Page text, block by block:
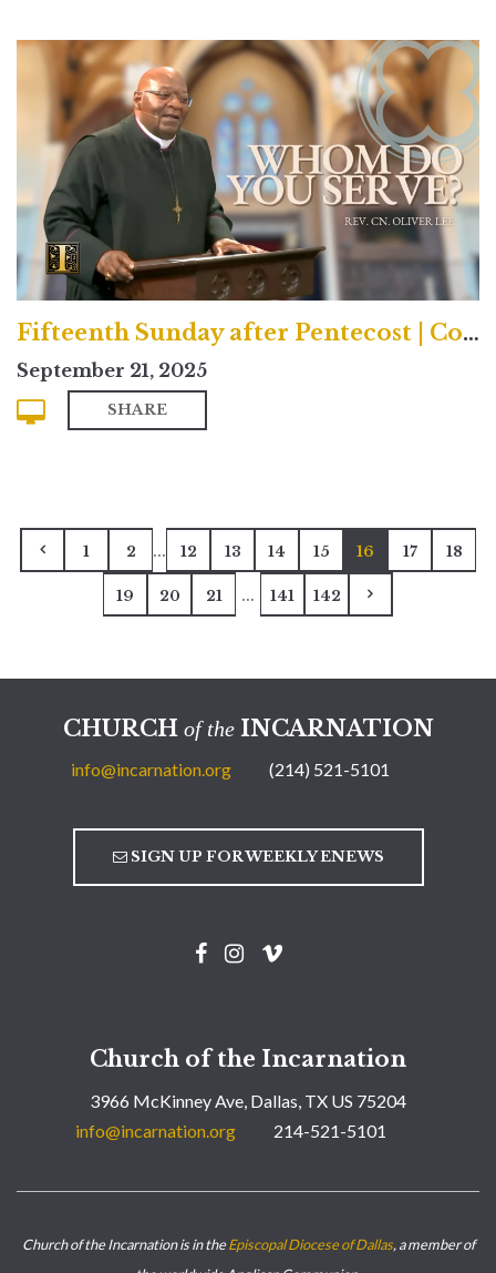
Fifteenth Sunday after Pentecost | Contemporary
September 21, 2025
SHARE
1 2 ... 12 13 14 15 16 17 18
19 20 21 ... 141 142
CHURCH of theINCARNATION
info@incarnation.org (214) 521-5101
SIGN UP FOR WEEKLY ENEWS
Church of the Incarnation
3966 McKinney Ave, Dallas, TX US 75204
info@incarnation.org
214-521-5101
Church of the Incarnation is in theEpiscopal Diocese of Dallas, a member of